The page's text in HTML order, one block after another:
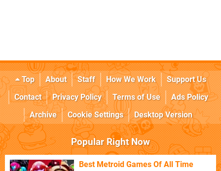
Top About Staff How We Work
Support Us
Contact
Privacy Policy Terms of Use
Ads Policy
Archive
Cookie Settings Desktop Version
Popular Right Now
Best Metroid Games Of All Time